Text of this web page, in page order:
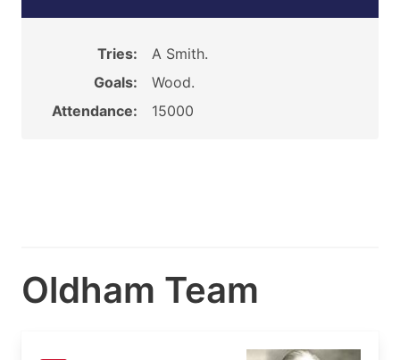
Tries:
A Smith.
Goals:
Wood.
Attendance:
15000
Oldham Team